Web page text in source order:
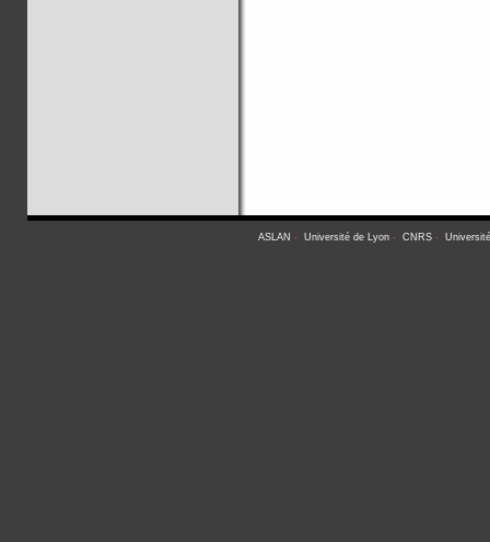
ASLAN - Université de Lyon - CNRS -